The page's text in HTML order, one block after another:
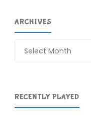
ARCHIVES
RECENTLY PLAYED